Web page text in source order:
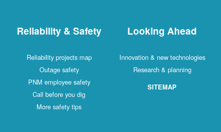
Reliability & Safety
Reliability projects map
Outage safety
PNM employee safety
Call before you dig
More safety tips
Looking Ahead
Innovation & new technologies
Research & planning
SITEMAP